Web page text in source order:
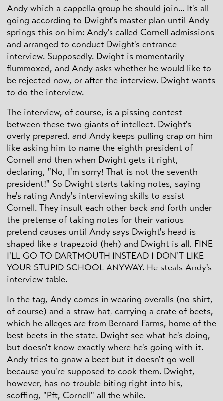
Andy which a cappella group he should join... It's all
going according to Dwight's master plan until Andy
springs this on him: Andy's called Cornell admissions
and arranged to conduct Dwight's entrance
interview. Supposedly. Dwight is momentarily
flummoxed, and Andy asks whether he would like to
be rejected now, or after the interview. Dwight wants
to do the interview.
The interview, of course, is a pissing contest
between these two giants of intellect. Dwight's
overly prepared, and Andy keeps pulling crap on him
like asking him to name the eighth president of
Cornell and then when Dwight gets it right,
declaring, "No, I'm sorry! That is not the seventh
president!" So Dwight starts taking notes, saying
he's rating Andy's interviewing skills to assist
Cornell. They insult each other back and forth under
the pretense of taking notes for their various
pretend causes until Andy says Dwight's head is
shaped like a trapezoid (heh) and Dwight is all, FINE
I'LL GO TO DARTMOUTH INSTEAD I DON'T LIKE
YOUR STUPID SCHOOL ANYWAY. He steals Andy's
interview table.
In the tag, Andy comes in wearing overalls (no shirt,
of course) and a straw hat, carrying a crate of beets,
which he alleges are from Bernard Farms, home of the
best beets in the state. Dwight see what he's doing,
but doesn't know exactly where he's going with it.
Andy tries to gnaw a beet but it doesn't go well
because you're supposed to cook them. Dwight,
however, has no trouble biting right into his,
scoffing, "Pft, Cornell" all the while.